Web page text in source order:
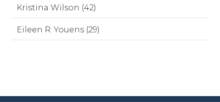
Kristina Wilson (42)
Eileen R. Youens (29)